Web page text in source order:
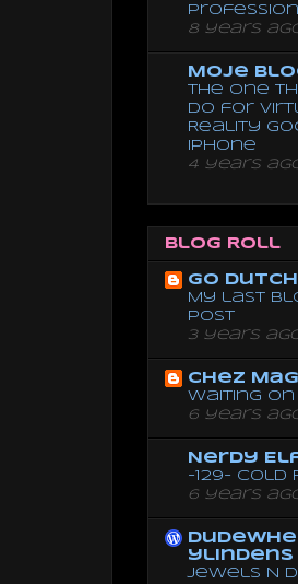
8 years
Moje
The One
Do for
Reality
Iphone
4 years
Blog Roll
Go dutch
My last
post
3 years
Chez
Waiting on
6 years
Nerdy
-129- Cold
6 years
ylindens
Jewels N